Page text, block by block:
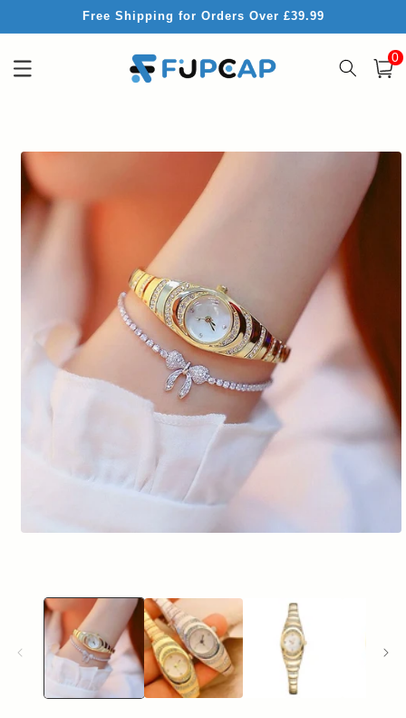
Free Shipping for Orders Over £39.99
Cart
0